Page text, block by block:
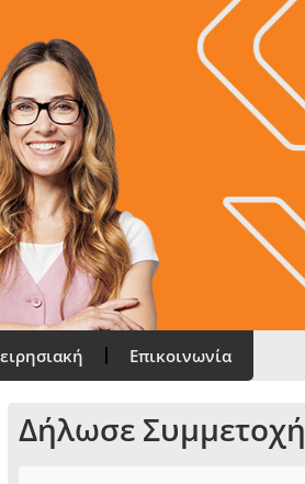
Επικοινωνία
Δήλωσε Συμμετοχή